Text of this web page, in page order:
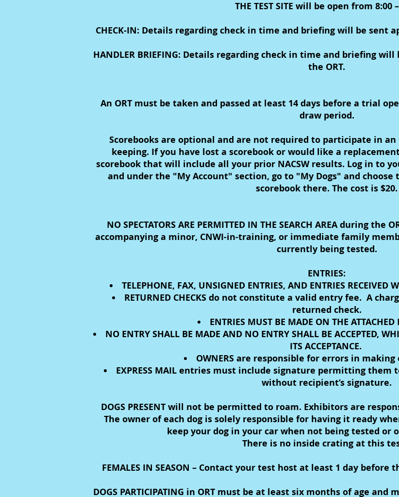
THE TEST SITE will be open from 8:00
CHECK-IN: Details regarding check in time and briefing will be sent
HANDLER BRIEFING: Details regarding check in time and briefing
the ORT.
An ORT must be taken and passed at least 14 days before a trial
draw period.
Scorebooks are optional and are not required to participate in an
keeping. If you have lost a scorebook or would like a
scorebook that will include all your prior NACSW results. Log in to
and under the "My Account" section, go to "My Dogs" and
scorebook there. The cost is $20.
NO SPECTATORS ARE PERMITTED IN THE SEARCH AREA during
accompanying a minor, CNWI-in-training, or immediate family
currently being tested.
ENTRIES:
TELEPHONE, FAX, UNSIGNED ENTRIES, AND ENTRIES
RETURNED CHECKS do not constitute a valid entry fee. A
returned check.
ENTRIES MUST BE MADE ON THE ATTACHED
NO ENTRY SHALL BE MADE AND NO ENTRY SHALL BE ACCEPTED,
ITS ACCEPTANCE.
OWNERS are responsible for errors in
EXPRESS MAIL entries must include signature permitting them
without recipient’s signature.
DOGS PRESENT will not be permitted to roam. Exhibitors are
The owner of each dog is solely responsible for having it ready
keep your dog in your car when not being tested or
There is no inside crating at this
FEMALES IN SEASON – Contact your test host at least 1 day
DOGS PARTICIPATING in ORT must be at least six months of age